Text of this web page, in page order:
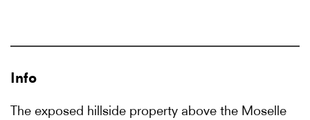
Info
The exposed hillside property above the Moselle